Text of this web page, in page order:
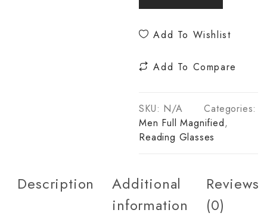
Add To Wishlist
Add To Compare
SKU: N/A
Categories:
Men Full Magnified,
Reading Glasses
Description
Additional
information
Reviews
(0)